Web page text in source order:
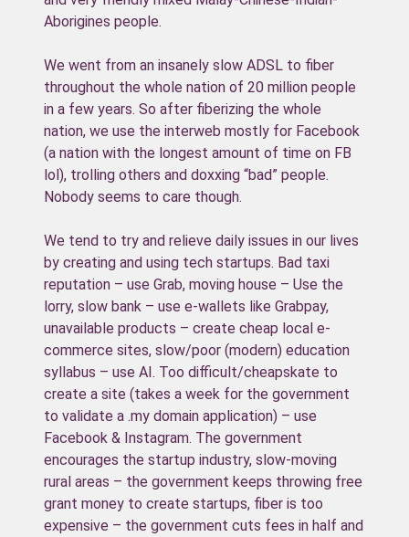
Aborigines people.
We went from an insanely slow ADSL to fiber
throughout the whole nation of 20 million people
in a few years. So after fiberizing the whole
nation, we use the interweb mostly for Facebook
(a nation with the longest amount of time on FB
lol), trolling others and doxxing “bad” people.
Nobody seems to care though.
We tend to try and relieve daily issues in our lives
by creating and using tech startups. Bad taxi
reputation – use Grab, moving house – Use the
lorry, slow bank – use e-wallets like Grabpay,
unavailable products – create cheap local e-
commerce sites, slow/poor (modern) education
syllabus – use AI. Too difficult/cheapskate to
create a site (takes a week for the government
to validate a .my domain application) – use
Facebook & Instagram. The government
encourages the startup industry, slow-moving
rural areas – the government keeps throwing free
grant money to create startups, fiber is too
expensive – the government cuts fees in half and